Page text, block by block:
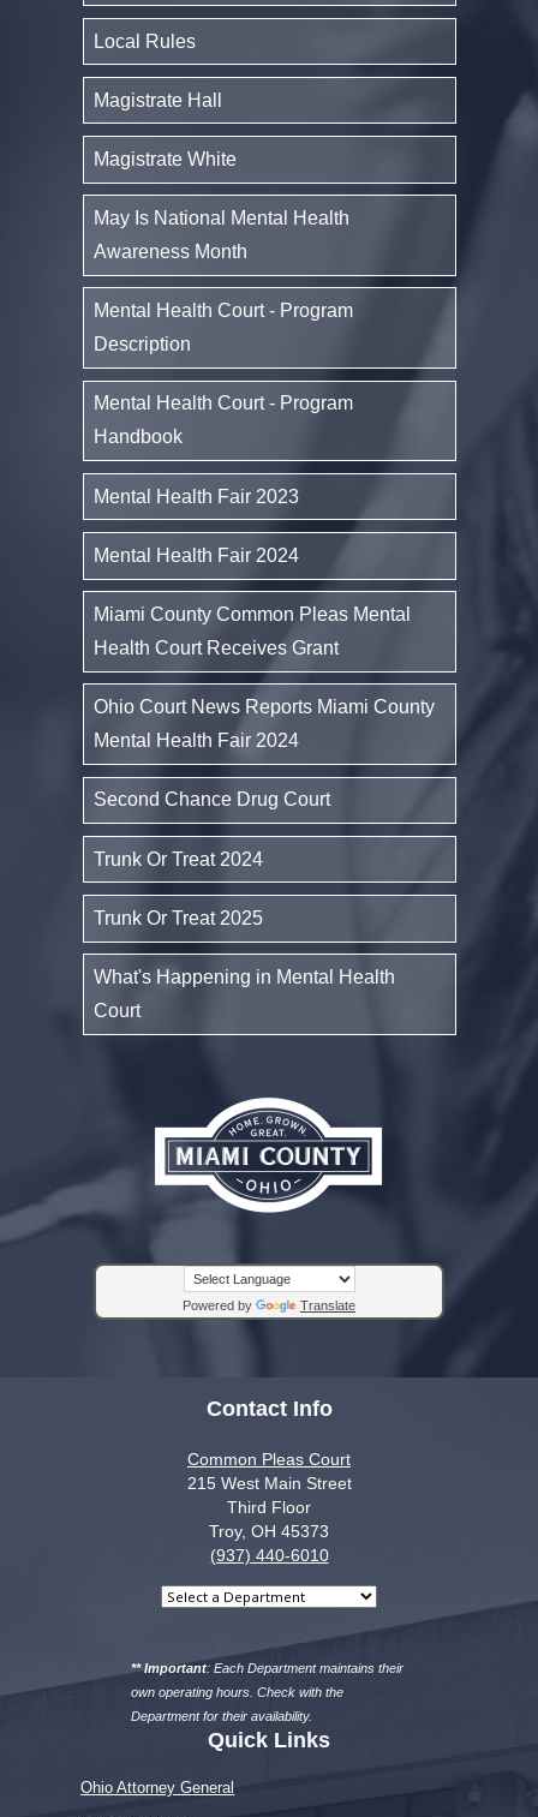
Local Rules
Magistrate Hall
Magistrate White
May Is National Mental Health
Awareness Month
Mental Health Court - Program
Description
Mental Health Court - Program
Handbook
Mental Health Fair 2023
Mental Health Fair 2024
Miami County Common Pleas Mental
Health Court Receives Grant
Ohio Court News Reports Miami County
Mental Health Fair 2024
Second Chance Drug Court
Trunk Or Treat 2024
Trunk Or Treat 2025
What's Happening in Mental Health
Court
Powered by Translate
Contact Info
Common Pleas Court
215 West Main Street
Third Floor
Troy, OH 45373
(937) 440-6010
Select
department
** Important: Each Department maintains their
own operating hours. Check with the
Department for their availability.
Quick Links
Ohio Attorney General